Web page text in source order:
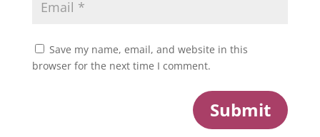
Save my name, email, and website in this
browser for the next time I comment.
Submit